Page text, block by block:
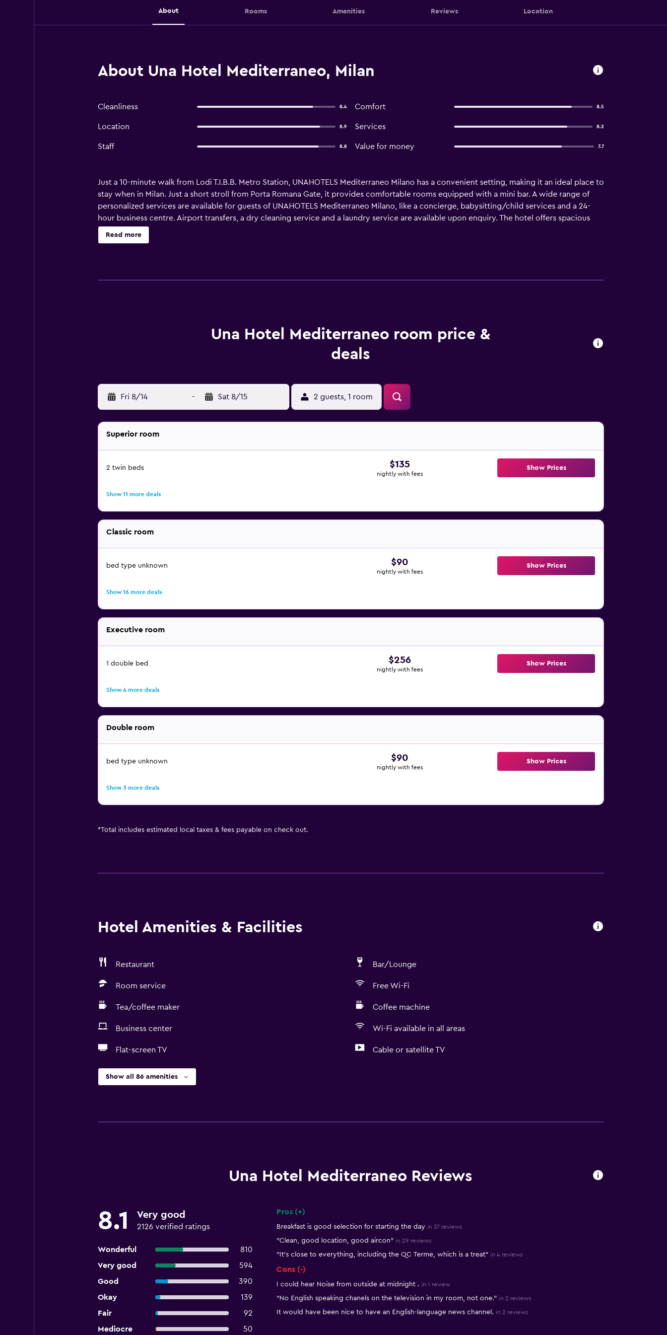
About Rooms Amenities Reviews Location
About Una Hotel Mediterraneo, Milan
Cleanliness 8.4 Comfort 8.5
Location 8.9 Services 8.2
Staff 8.8 Value for money 7.7
Just a 10-minute walk from Lodi T.I.B.B. Metro Station, UNAHOTELS Mediterraneo Milano has a convenient setting, making it an ideal place to
stay when in Milan. Just a short stroll from Porta Romana Gate, it provides comfortable rooms equipped with a mini bar. A wide range of
personalized services are available for guests of UNAHOTELS Mediterraneo Milano, like a concierge, babysitting/child services and a 24-
hour business centre. Airport transfers, a dry cleaning service and a laundry service are available upon enquiry. The hotel offers spacious
rooms equipped with a hair dryer. The hotel's on-site restaurant provides Mediterranean-inspired meals, which can enjoyed on the terrace.
Cocktails and a wide range of drinks are available at the bar. Guests can also try one of the many bars and restaurants in the local area.
Read more
Una Hotel Mediterraneo room price &
deals
Fri 8/14 - Sat 8/15 2 guests, 1 room
Superior room
2 twin beds $135
nightly with fees
Show Prices
Show 11 more deals
Classic room
bed type unknown $90
nightly with fees
Show Prices
Show 16 more deals
Executive room
1 double bed $256
nightly with fees
Show Prices
Show 4 more deals
Double room
bed type unknown $90
nightly with fees
Show Prices
Show 3 more deals
*Total includes estimated local taxes & fees payable on check out.
Hotel Amenities & Facilities
Restaurant Bar/Lounge
Room service Free Wi-Fi
Tea/coffee maker Coffee machine
Business center Wi-Fi available in all areas
Flat-screen TV Cable or satellite TV
Show all 86 amenities
Una Hotel Mediterraneo Reviews
8.1 Very good
2126 verified ratings
Wonderful
810
Very good
594
Good
390
Okay
139
Fair
92
Mediocre
50
Pros (+)
Breakfast is good selection for starting the day in 37 reviews
"Clean, good location, good aircon" in 29 reviews
"It's close to everything, including the QC Terme, which is a treat" in 4 reviews
Cons (-)
I could hear Noise from outside at midnight . in 1 review
"No English speaking chanels on the television in my room, not one." in 2 reviews
It would have been nice to have an English-language news channel. in 2 reviews